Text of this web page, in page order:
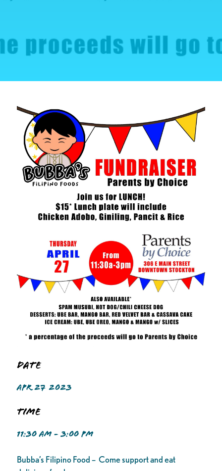
Date
APR 27 2023
Time
11:30 AM - 3:00 PM
Bubba’s Filipino Food – Come support and eat